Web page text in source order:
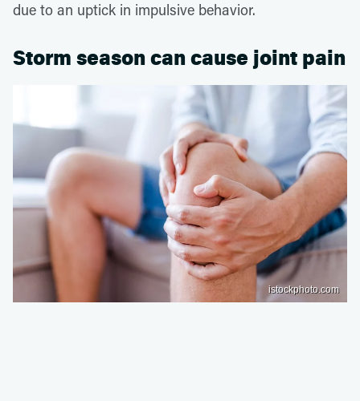
due to an uptick in impulsive behavior.
Storm season can cause joint pain
istockphoto.com